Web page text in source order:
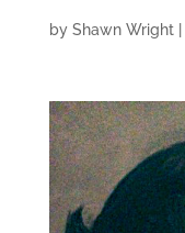
by Shawn Wright|